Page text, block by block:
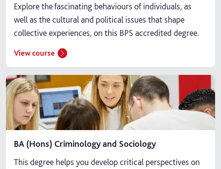
Explore the fascinating behaviours of individuals, as
well as the cultural and political issues that shape
collective experiences, on this BPS accredited degree.
View course
BA (Hons) Criminology and Sociology
This degree helps you develop critical perspectives on